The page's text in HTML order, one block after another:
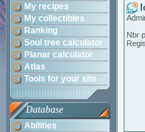
My recipes
My collectibles
Ranking
Soul tree calculator
Planar calculator
Atlas
Tools for your site
Database
Abilities
Nbr